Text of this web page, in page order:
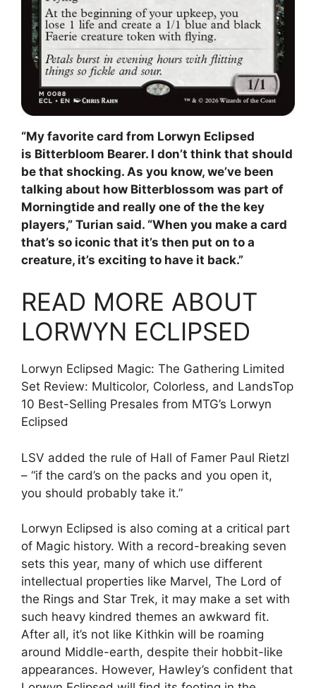
“My favorite card from Lorwyn Eclipsed
is Bitterbloom Bearer. I don’t think that should
be that shocking. As you know, we’ve been
talking about how Bitterblossom was part of
Morningtide and really one of the the key
players,” Turian said. “When you make a card
that’s so iconic that it’s then put on to a
creature, it’s exciting to have it back.”
READ MORE ABOUT
LORWYN ECLIPSED
Lorwyn Eclipsed Magic: The Gathering Limited
Set Review: Multicolor, Colorless, and LandsTop
10 Best-Selling Presales from MTG’s Lorwyn
Eclipsed
LSV added the rule of Hall of Famer Paul Rietzl
– “if the card’s on the packs and you open it,
you should probably take it.”
Lorwyn Eclipsed is also coming at a critical part
of Magic history. With a record-breaking seven
sets this year, many of which use different
intellectual properties like Marvel, The Lord of
the Rings and Star Trek, it may make a set with
such heavy kindred themes an awkward fit.
After all, it’s not like Kithkin will be roaming
around Middle-earth, despite their hobbit-like
appearances. However, Hawley’s confident that